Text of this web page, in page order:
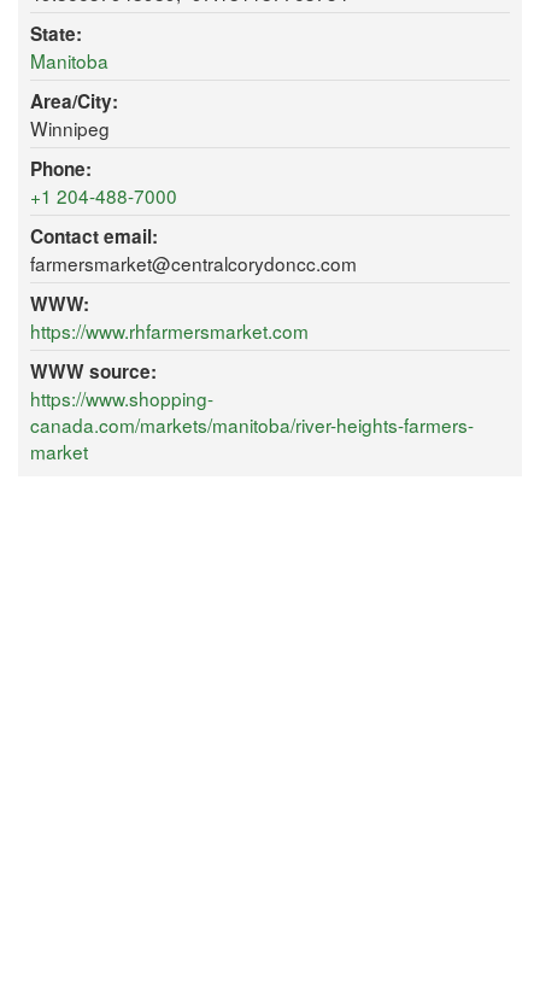
State:
Manitoba
Area/City:
Winnipeg
Phone:
+1 204-488-7000
Contact email:
farmersmarket@centralcorydoncc.com
WWW:
https://www.rhfarmersmarket.com
WWW source:
https://www.shopping-
canada.com/markets/manitoba/river-heights-farmers-
market